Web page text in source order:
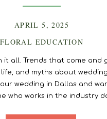
it all. Trends that come and
and myths about
wedding in Dallas and
who works in the industry
FLORAL EDUCATION
APRIL 5, 2025